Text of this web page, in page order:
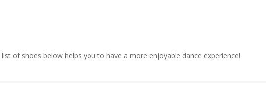
of shoes below helps you to have a more enjoyable dance experience!